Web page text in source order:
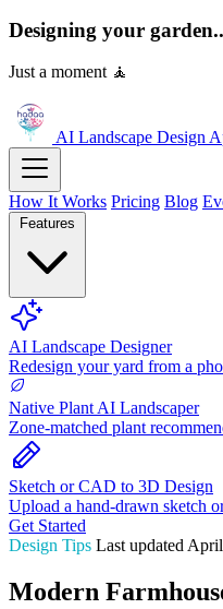
Designing your
Just a moment 🧘
AI Landscape Design
How It Works Pricing Blog
Features
AI Landscape Designer
Redesign your yard from a
Native Plant AI Landscaper
Zone-matched plant
Sketch or CAD to 3D Design
Upload a hand-drawn sketch
Get Started
Design Tips Last updated
Modern